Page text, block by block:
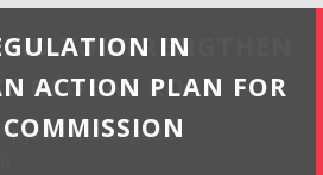
IN
ACTION PLAN FOR